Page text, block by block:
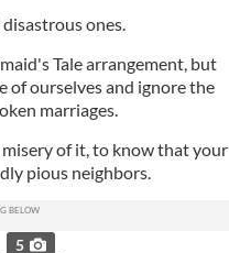
ones.
Tale arrangement, but
of ourselves and ignore the
marriages.
of it, to know that your
pious neighbors.
5